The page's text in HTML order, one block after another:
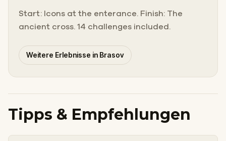
Start: Icons at the enterance. Finish: The
ancient cross. 14 challenges included.
Weitere Erlebnisse in Brasov
Tipps & Empfehlungen